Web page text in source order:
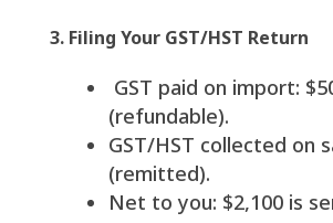
3. Filing Your GST/HST Return
GST paid on import:
(refundable).
GST/HST collected on
(remitted).
Net to you: $2,100 is